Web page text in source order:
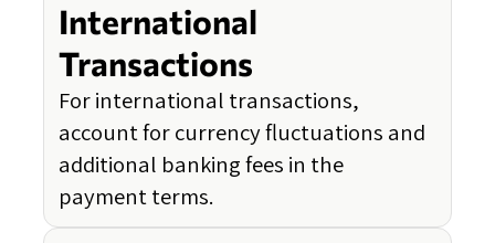
International
Transactions
For international transactions,
account for currency fluctuations and
additional banking fees in the
payment terms.